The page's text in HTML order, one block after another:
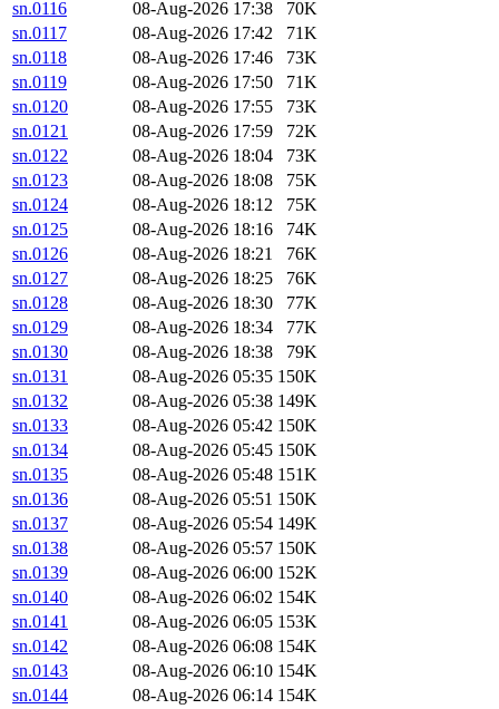
sn.0116 08-Aug-2026 17:38
70K
sn.0117
08-Aug-2026 17:42
71K
sn.0118
08-Aug-2026 17:46
73K
sn.0119
08-Aug-2026 17:50
71K
sn.0120
08-Aug-2026 17:55
73K
sn.0121
08-Aug-2026 17:59
72K
sn.0122
08-Aug-2026 18:04
73K
sn.0123
08-Aug-2026 18:08
75K
sn.0124
08-Aug-2026 18:12
75K
sn.0125
08-Aug-2026 18:16
74K
sn.0126
08-Aug-2026 18:21
76K
sn.0127
08-Aug-2026 18:25
76K
sn.0128
08-Aug-2026 18:30
77K
sn.0129
08-Aug-2026 18:34
77K
sn.0130
08-Aug-2026 18:38
79K
sn.0131
08-Aug-2026 05:35 150K
sn.0132
08-Aug-2026 05:38 149K
sn.0133
08-Aug-2026 05:42 150K
sn.0134
08-Aug-2026 05:45 150K
sn.0135
08-Aug-2026 05:48 151K
sn.0136
08-Aug-2026 05:51 150K
sn.0137
08-Aug-2026 05:54 149K
sn.0138
08-Aug-2026 05:57 150K
sn.0139
08-Aug-2026 06:00 152K
sn.0140
08-Aug-2026 06:02 154K
sn.0141
08-Aug-2026 06:05 153K
sn.0142
08-Aug-2026 06:08 154K
sn.0143
08-Aug-2026 06:10 154K
sn.0144
08-Aug-2026 06:14 154K